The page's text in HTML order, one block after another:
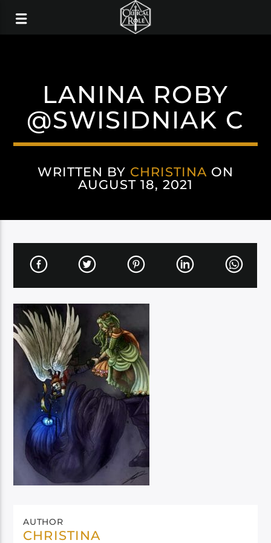
LANINA ROBY
@SWISIDNIAK C
WRITTEN BY CHRISTINA ON
AUGUST 18, 2021
AUTHOR
CHRISTINA